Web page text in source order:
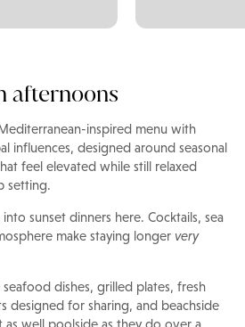
afternoons
inspired menu with
influences, designed around seasonal
feel elevated while still relaxed
setting.
sunset dinners here. Cocktails, sea
make staying longer very
dishes, grilled plates, fresh
designed for sharing, and beachside